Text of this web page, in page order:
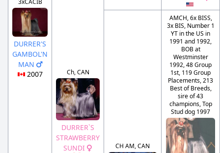
3xCACIB
DURRER'S
GAMBOL'N
MAN
2007
Ch, CAN
DURRER`S
STRAWBERRY
SUNDI
CH AM, CAN
AMCH, 6x BISS,
3x BIS, Number 1
YT in the US in
1991 and 1992,
BOB at
Westminster
1992, 48 Group
1st, 119 Group
Placements, 213
Best of Breeds,
sire of 43
champions, Top
Stud dog 1997